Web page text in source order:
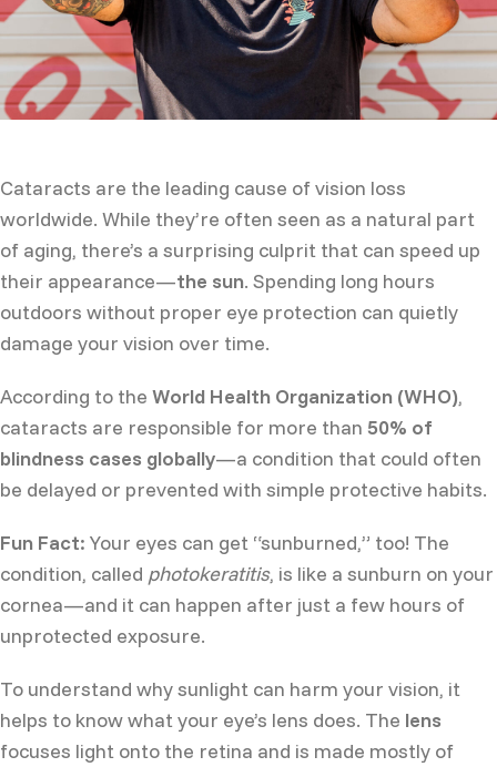
Cataracts are the leading cause of vision loss
worldwide. While they’re often seen as a natural part
of aging, there’s a surprising culprit that can speed up
their appearance—the sun. Spending long hours
outdoors without proper eye protection can quietly
damage your vision over time.
According to the World Health Organization (WHO),
cataracts are responsible for more than 50% of
blindness cases globally—a condition that could often
be delayed or prevented with simple protective habits.
Fun Fact: Your eyes can get “sunburned,” too! The
condition, called photokeratitis, is like a sunburn on your
cornea—and it can happen after just a few hours of
unprotected exposure.
To understand why sunlight can harm your vision, it
helps to know what your eye’s lens does. The lens
focuses light onto the retina and is made mostly of